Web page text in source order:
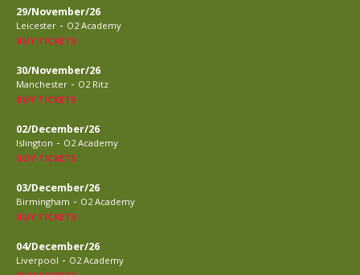
29/November/26
Leicester - O2 Academy
BUY TICKETS
30/November/26
Manchester - O2 Ritz
BUY TICKETS
02/December/26
Islington - O2 Academy
BUY TICKETS
03/December/26
Birmingham - O2 Academy
BUY TICKETS
04/December/26
Liverpool - O2 Academy